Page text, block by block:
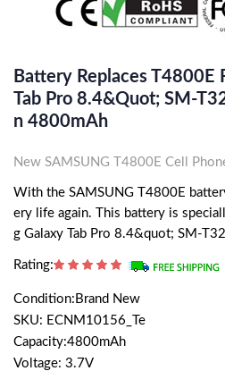
Battery Replaces T4800E
Tab Pro 8.4&quot; SM-
N 4800mAh
New SAMSUNG T4800E Cell
With the SAMSUNG T4800E
ery life again. This battery is
g Galaxy Tab Pro 8.4&quot; SM-
Rating:
Condition:Brand New
SKU: ECNM10156_Te
Capacity:4800mAh
Voltage: 3.7V